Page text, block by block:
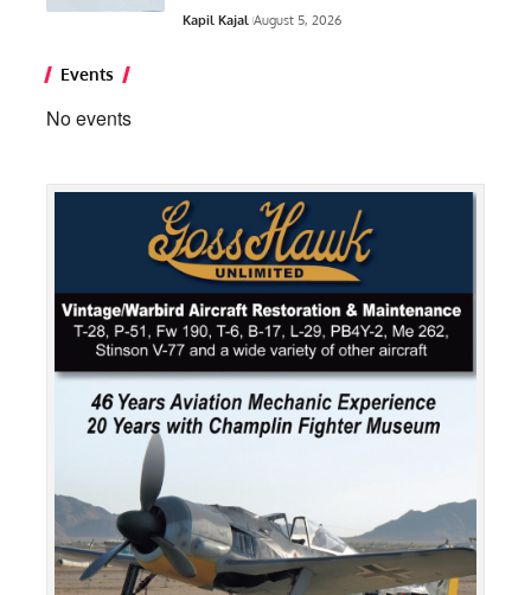
Kapil Kajal August 5, 2026
Events
No events